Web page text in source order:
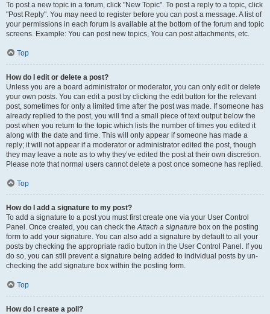
To post a new topic in a forum, click "New Topic". To post a reply to a topic, click
"Post Reply". You may need to register before you can post a message. A list of
your permissions in each forum is available at the bottom of the forum and topic
screens. Example: You can post new topics, You can post attachments, etc.
Top
How do I edit or delete a post?
Unless you are a board administrator or moderator, you can only edit or delete
your own posts. You can edit a post by clicking the edit button for the relevant
post, sometimes for only a limited time after the post was made. If someone has
already replied to the post, you will find a small piece of text output below the
post when you return to the topic which lists the number of times you edited it
along with the date and time. This will only appear if someone has made a
reply; it will not appear if a moderator or administrator edited the post, though
they may leave a note as to why they’ve edited the post at their own discretion.
Please note that normal users cannot delete a post once someone has replied.
Top
How do I add a signature to my post?
To add a signature to a post you must first create one via your User Control
Panel. Once created, you can check theAttach a signature box on the posting
form to add your signature. You can also add a signature by default to all your
posts by checking the appropriate radio button in the User Control Panel. If you
do so, you can still prevent a signature being added to individual posts by un-
checking the add signature box within the posting form.
Top
How do I create a poll?